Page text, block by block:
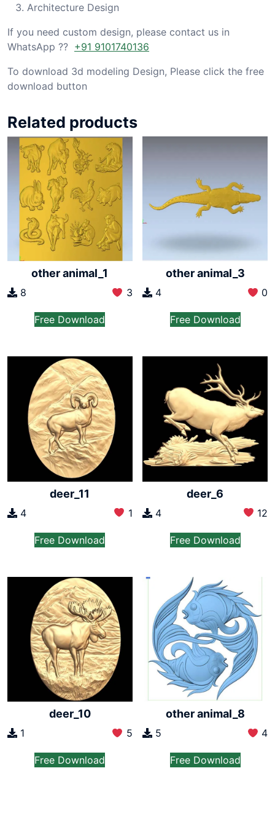
Architecture Design
If you need custom design, please contact us in
WhatsApp ?? +91 9101740136
To download 3d modeling Design, Please click the free
download button
Related products
other animal_1
8 3
Free Download
other animal_3
4 0
Free Download
deer_11
4 1
Free Download
deer_6
4 12
Free Download
deer_10
1 5
Free Download
other animal_8
5 4
Free Download